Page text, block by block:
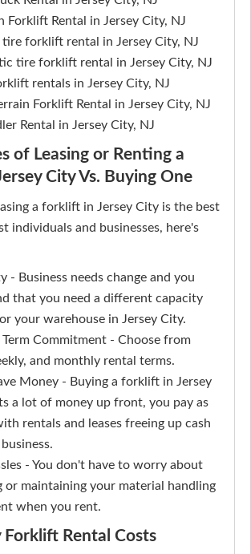
Forklift Rental in Jersey City, NJ
tire forklift rental in Jersey City, NJ
tire forklift rental in Jersey City, NJ
rentals in Jersey City, NJ
Forklift Rental in Jersey City, NJ
Rental in Jersey City, NJ
of Leasing or Renting a
City Vs. Buying One
a forklift in Jersey City is the best
individuals and businesses, here's
- Business needs change and you
that you need a different capacity
your warehouse in Jersey City.
Term Commitment - Choose from
and monthly rental terms.
Money - Buying a forklift in Jersey
a lot of money up front, you pay as
rentals and leases freeing up cash
- You don't have to worry about
or maintaining your material handling
when you rent.
Forklift Rental Costs